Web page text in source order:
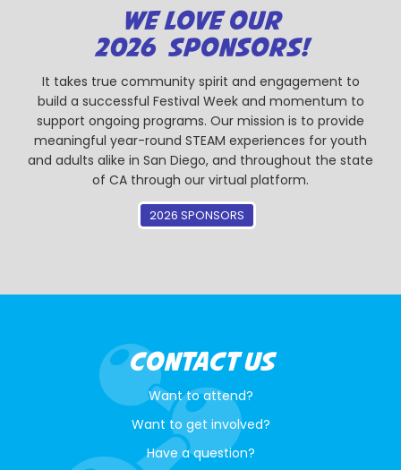
WE LOVE OUR
2026 SPONSORS!
It takes true community spirit and engagement to
build a successful Festival Week and momentum to
support ongoing programs. Our mission is to provide
meaningful year-round STEAM experiences for youth
and adults alike in San Diego, and throughout the state
of CA through our virtual platform.
2026 SPONSORS
CONTACT US
Want to attend?
Want to get involved?
Have a question?